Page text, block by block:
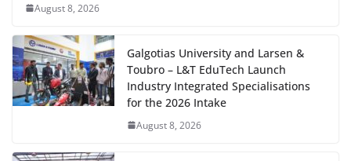
August 8, 2026
Galgotias University and Larsen &
Toubro – L&T EduTech Launch
Industry Integrated Specialisations
for the 2026 Intake
August 8, 2026